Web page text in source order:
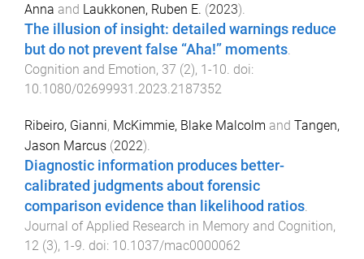
Anna and Laukkonen, Ruben E. (2023).
The illusion of insight: detailed warnings reduce
but do not prevent false “Aha!” moments
Cognition and Emotion, 37 (2), 1-10 . doi:
10.1080/02699931.2023.2187352
Ribeiro, Gianni, McKimmie, Blake Malcolm and Tangen,
Jason Marcus (2022).
Diagnostic information produces better-
calibrated judgments about forensic
comparison evidence than likelihood ratios
Journal of Applied Research in Memory and Cognition,
12 (3), 1-9 . doi: 10.1037/mac0000062